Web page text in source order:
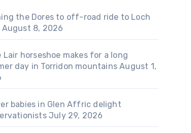
the Dores to off-road ride to Loch
August 8, 2026
Lair horseshoe makes for a long
day in Torridon mountains August 1,
babies in Glen Affric delight
July 29, 2026